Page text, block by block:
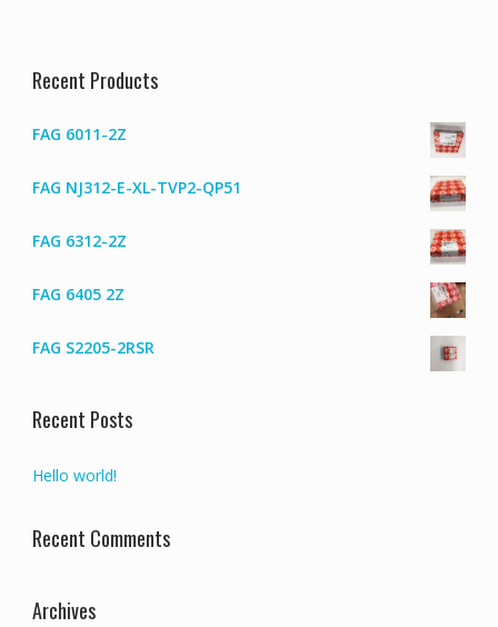
Recent Products
FAG 6011-2Z
FAG NJ312-E-XL-TVP2-QP51
FAG 6312-2Z
FAG 6405 2Z
FAG S2205-2RSR
Recent Posts
Hello world!
Recent Comments
Archives